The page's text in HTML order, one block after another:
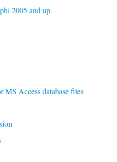
2005 and up
Access database files